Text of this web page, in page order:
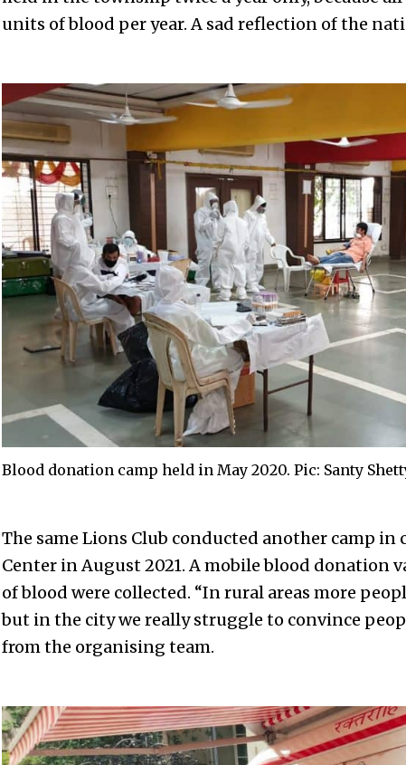
units of blood per year. A sad reflection of the
Blood donation camp held in May 2020. Pic: Santy
The same Lions Club conducted another camp
Center in August 2021. A mobile blood donation
of blood were collected. “In rural areas more
but in the city we really struggle to convince
from the organising team.